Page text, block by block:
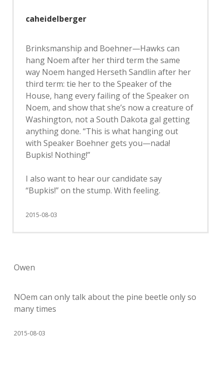
caheidelberger
Brinksmanship and Boehner—Hawks can
hang Noem after her third term the same
way Noem hanged Herseth Sandlin after her
third term: tie her to the Speaker of the
House, hang every failing of the Speaker on
Noem, and show that she’s now a creature of
Washington, not a South Dakota gal getting
anything done. “This is what hanging out
with Speaker Boehner gets you—nada!
Bupkis! Nothing!”
I also want to hear our candidate say
“Bupkis!” on the stump. With feeling.
2015-08-03
Owen
NOem can only talk about the pine beetle only so
many times
2015-08-03